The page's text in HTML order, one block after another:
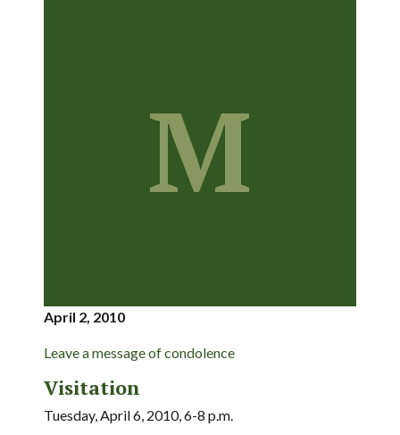
M
April 2, 2010
Leave a message of condolence
Visitation
Tuesday, April 6, 2010, 6-8 p.m.